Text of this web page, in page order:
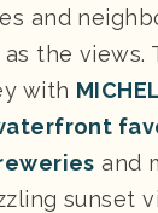
and
the views.
with
and
sunset